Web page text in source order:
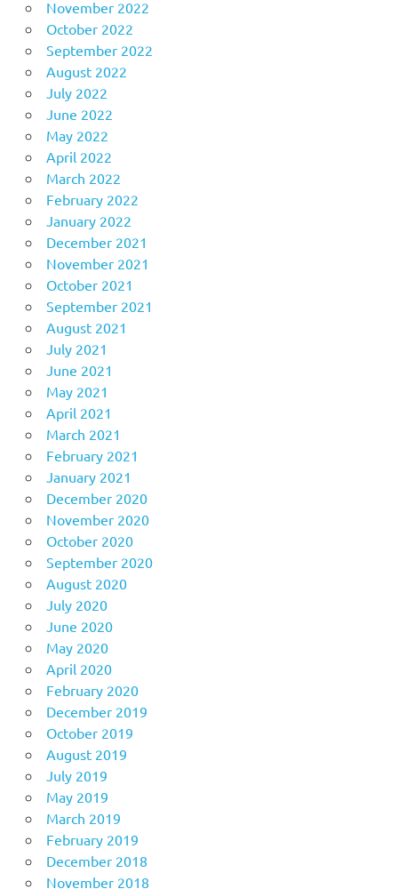
November 2022
October 2022
September 2022
August 2022
July 2022
June 2022
May 2022
April 2022
March 2022
February 2022
January 2022
December 2021
November 2021
October 2021
September 2021
August 2021
July 2021
June 2021
May 2021
April 2021
March 2021
February 2021
January 2021
December 2020
November 2020
October 2020
September 2020
August 2020
July 2020
June 2020
May 2020
April 2020
February 2020
December 2019
October 2019
August 2019
July 2019
May 2019
March 2019
February 2019
December 2018
November 2018